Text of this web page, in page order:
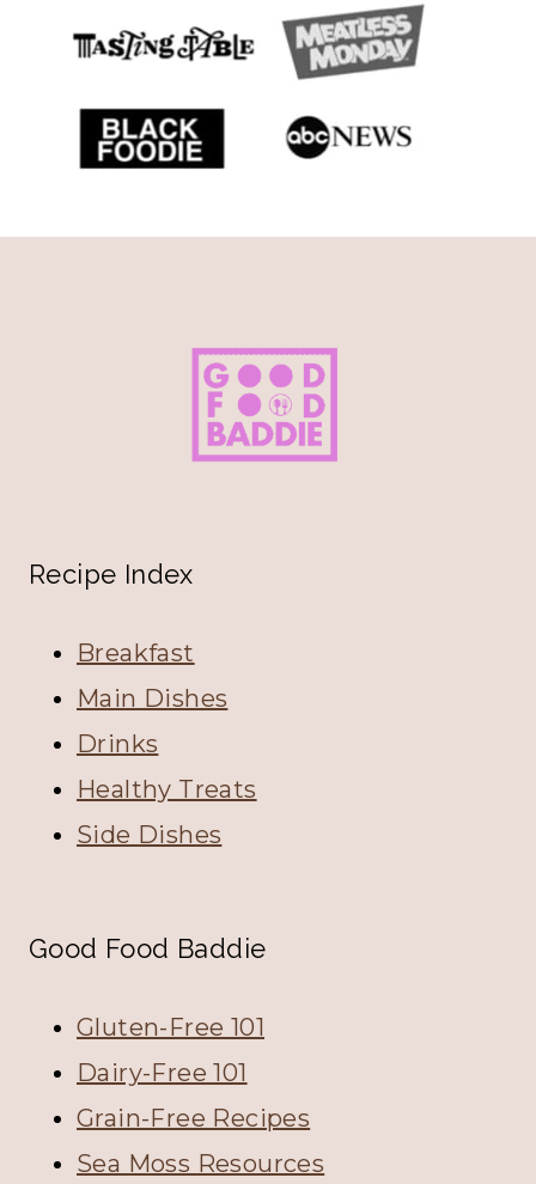
Recipe Index
Breakfast
Main Dishes
Drinks
Healthy Treats
Side Dishes
Good Food Baddie
Gluten-Free 101
Dairy-Free 101
Grain-Free Recipes
Sea Moss Resources